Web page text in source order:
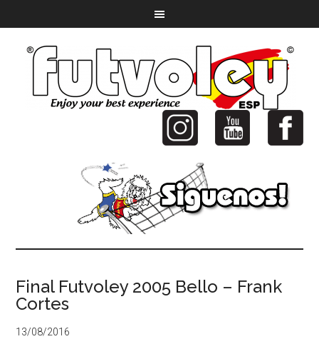
Final Futvoley 2005 Bello – Frank
Cortes
13/08/2016